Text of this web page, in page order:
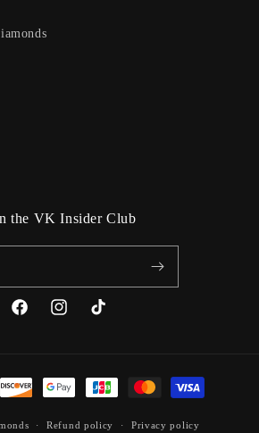
the VK Insider Club
FacebookInstagramTikTok
Refund policy Privacy policy